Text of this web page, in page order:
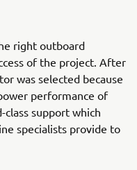
right outboard
of the project. After
was selected because
performance of
support which
specialists provide to